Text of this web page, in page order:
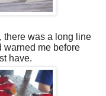
there was a long line
warned me before
have.